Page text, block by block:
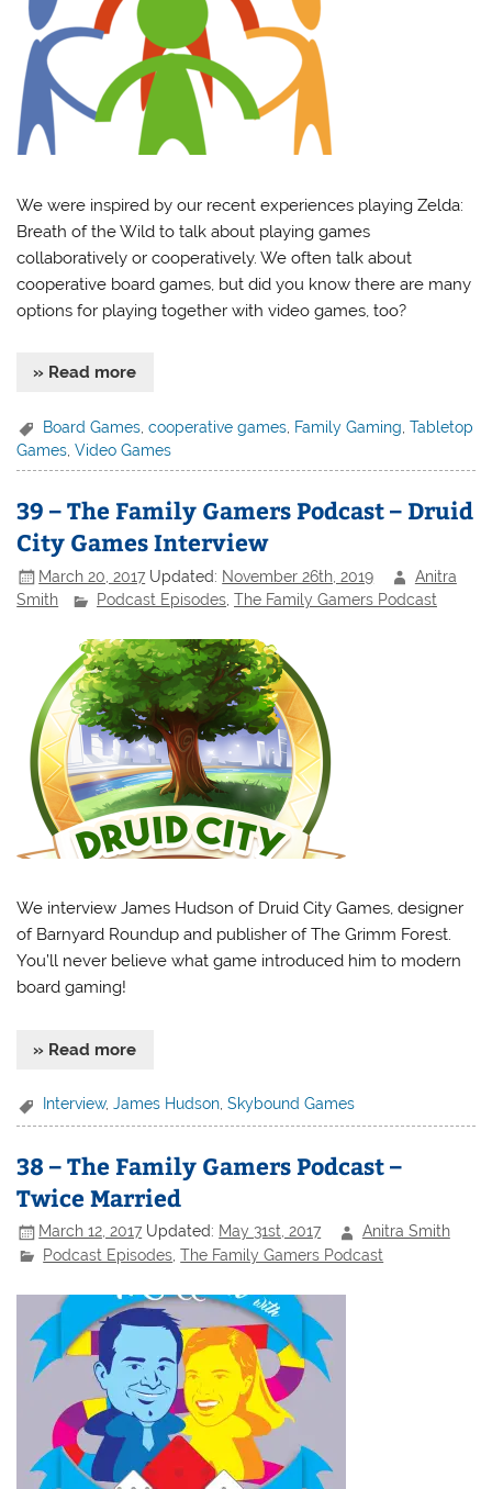
We were inspired by our recent experiences playing Zelda:
Breath of the Wild to talk about playing games
collaboratively or cooperatively. We often talk about
cooperative board games, but did you know there are many
options for playing together with video games, too?
» Read more
Board Games ,cooperative games Family Gaming ,Tabletop
Games ,Video Games
39 – The Family Gamers Podcast – Druid
City Games Interview
March 20, 2017 Updated: November 26th, 2019
Anitra
Smith
Podcast Episodes ,The Family Gamers Podcast
We interview James Hudson of Druid City Games, designer
of Barnyard Roundup and publisher of The Grimm Forest.
You’ll never believe what game introduced him to modern
board gaming!
» Read more
Interview,James Hudson,Skybound Games
38 – The Family Gamers Podcast –
Twice Married
March 12, 2017 Updated: May 31st, 2017
Anitra Smith
Podcast Episodes ,The Family Gamers Podcast